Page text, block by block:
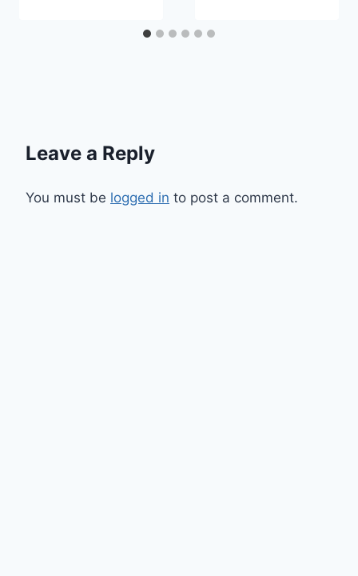
Leave a Reply
You must be logged in to post a comment.